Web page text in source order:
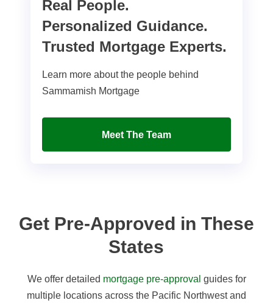
Real People.
Personalized Guidance.
Trusted Mortgage Experts.
Learn more about the people behind
Sammamish Mortgage
Meet The Team
Get Pre-Approved in These
States
We offer detailed mortgage pre-approval guides for
multiple locations across the Pacific Northwest and